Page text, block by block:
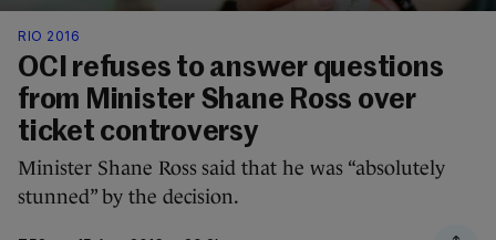
RIO 2016
OCI refuses to answer questions
from Minister Shane Ross over
ticket controversy
Minister Shane Ross said that he was “absolutely
stunned” by the decision.